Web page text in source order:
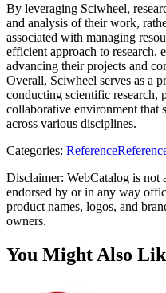
By leveraging Sciwheel,
and analysis of their work,
associated with managing
efficient approach to research,
advancing their projects and
Overall, Sciwheel serves as a
conducting scientific research,
collaborative environment that
across various disciplines.
Categories: Reference
Disclaimer: WebCatalog is not
endorsed by or in any way
product names, logos, and
owners.
You Might Also